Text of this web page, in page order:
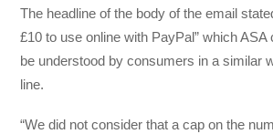
The headline of the body of the email
£10 to use online with PayPal” which ASA
be understood by consumers in a similar
line.
“We did not consider that a cap on the